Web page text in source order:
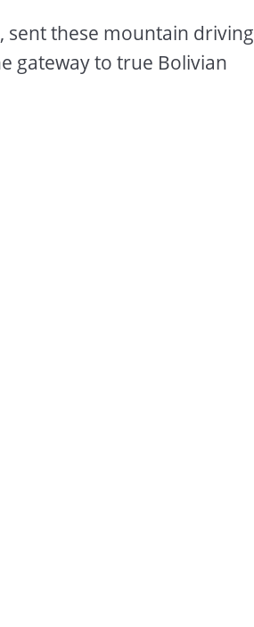
sent these mountain driving
gateway to true Bolivian